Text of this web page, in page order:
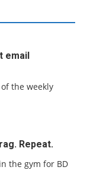
email
the weekly
Repeat.
the gym for BD